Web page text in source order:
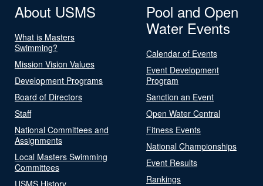
About USMS
What is Masters
Swimming?
Mission Vision Values
Development Programs
Board of Directors
Staff
National Committees and
Assignments
Local Masters Swimming
Committees
USMS History
Pool and Open
Water Events
Calendar of Events
Event Development
Program
Sanction an Event
Open Water Central
Fitness Events
National Championships
Event Results
Rankings